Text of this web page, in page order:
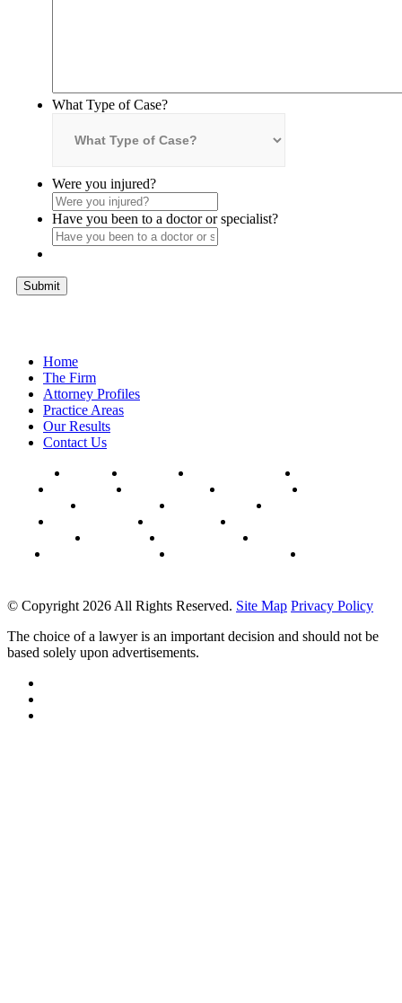
What Type of Case?
Were you injured?
Have you been to a doctor or specialist?
Submit
Home
The Firm
Attorney Profiles
Practice Areas
Our Results
Contact Us
AFFTON
BALLWIN CHESTERFIELD
COLUMBIA
HAZELWOOD HILLSBORO
FLORISSANT
KANSAS CITY
MANCHESTER
MEHLVILLE
OAKVILLE
SPRINGFIELD
UNIVERSITY CITY
WEBSTER GROVES
© Copyright 2026 All Rights Reserved. Site Map Privacy Policy
The choice of a lawyer is an important decision and should not be
based solely upon advertisements.